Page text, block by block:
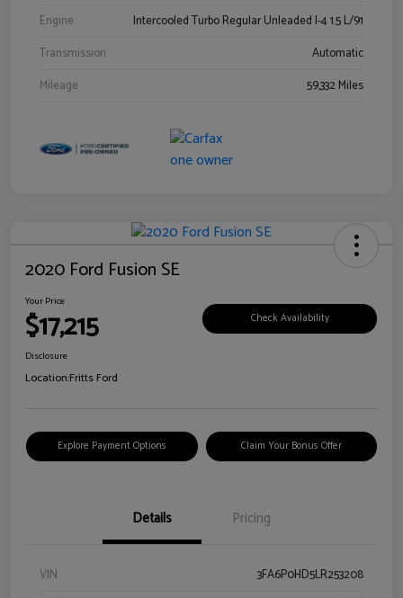
Engine
Intercooled Turbo Regular Unleaded I-4 1.5 L/91
Transmission
Automatic
Mileage
59,332 Miles
2020 Ford Fusion SE
Your Price
$17,215 Check Availability
Disclosure
Location:Fritts Ford
Explore Payment Options Claim Your Bonus Offer
Details Pricing
VIN
3FA6P0HD5LR253208